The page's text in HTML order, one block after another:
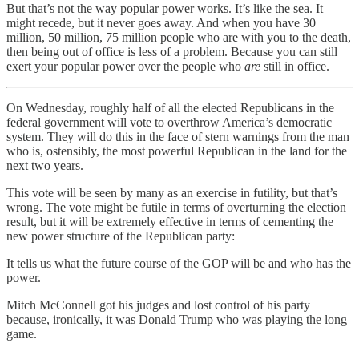
But that’s not the way popular power works. It’s like the sea. It
might recede, but it never goes away. And when you have 30
million, 50 million, 75 million people who are with you to the death,
then being out of office is less of a problem. Because you can still
exert your popular power over the people who are still in office.
On Wednesday, roughly half of all the elected Republicans in the
federal government will vote to overthrow America’s democratic
system. They will do this in the face of stern warnings from the man
who is, ostensibly, the most powerful Republican in the land for the
next two years.
This vote will be seen by many as an exercise in futility, but that’s
wrong. The vote might be futile in terms of overturning the election
result, but it will be extremely effective in terms of cementing the
new power structure of the Republican party:
It tells us what the future course of the GOP will be and who has the
power.
Mitch McConnell got his judges and lost control of his party
because, ironically, it was Donald Trump who was playing the long
game.